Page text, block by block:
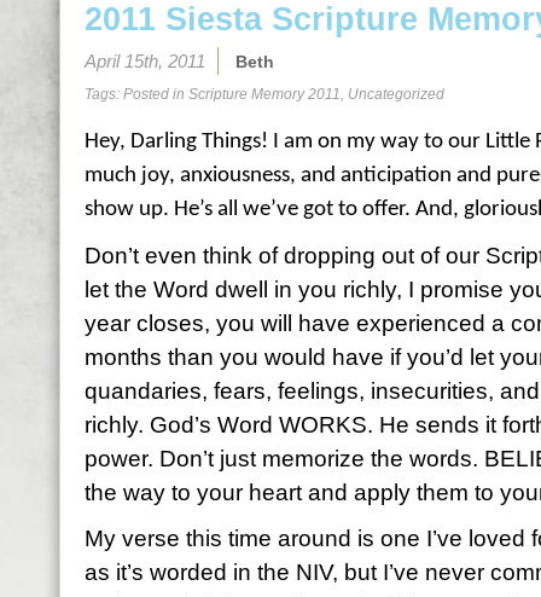
2011 Siesta Scripture
April 15th, 2011 Beth
Tags: Posted in Scripture Memory 2011, Uncategorized
Hey, Darling Things! I am on my way to our Little
much joy, anxiousness, and anticipation and
show up. He’s all we’ve got to offer. And,
Don’t even think of dropping out of our
let the Word dwell in you richly, I promise
year closes, you will have experienced a
months than you would have if you’d let
quandaries, fears, feelings, insecurities,
richly. God’s Word WORKS. He sends it
power. Don’t just memorize the words.
the way to your heart and apply them to
My verse this time around is one I’ve loved
as it’s worded in the NIV, but I’ve never